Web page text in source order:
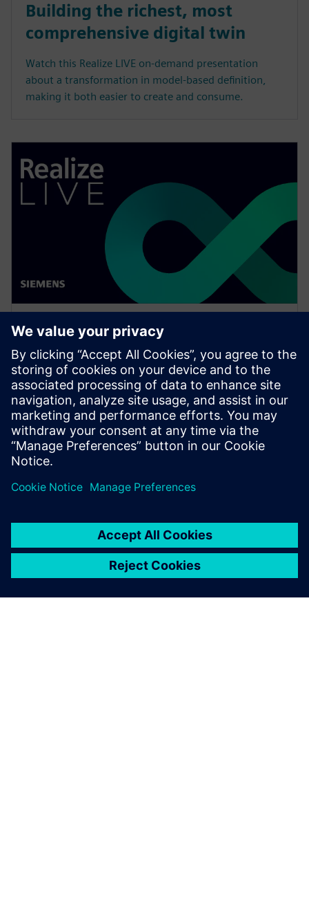
Building the richest, most
comprehensive digital twin
Watch this Realize LIVE on-demand presentation
about a transformation in model-based definition,
making it both easier to create and consume.
WEBINAR
Increase your NX design
workflows and efficiencies by
using Feature Template
Watch this Realize LIVE on-demand session to learn
about using NX Feature Template to enhance design
workflows.